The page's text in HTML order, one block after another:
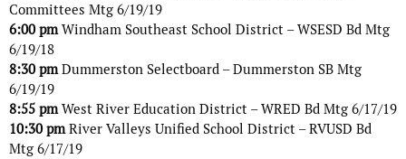
Committees Mtg 6/19/19
6:00 pmWindham Southeast School District – WSESD Bd Mtg
6/19/18
8:30 pmDummerston Selectboard – Dummerston SB Mtg
6/19/19
8:55 pmWest River Education District – WRED Bd Mtg 6/17/19
10:30 pmRiver Valleys Unified School District – RVUSD Bd
Mtg 6/17/19